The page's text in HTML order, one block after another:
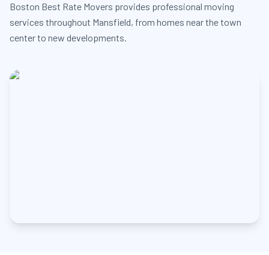
Boston Best Rate Movers provides professional moving
services throughout Mansfield, from homes near the town
center to new developments.